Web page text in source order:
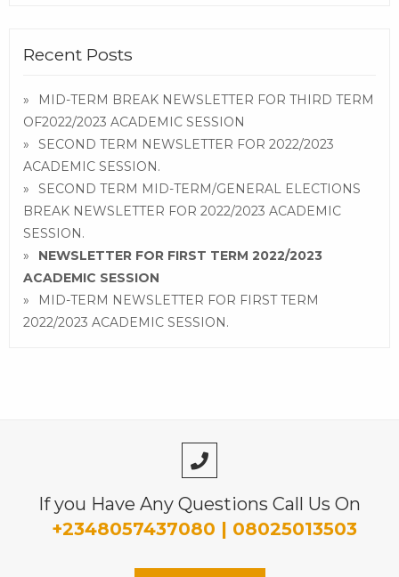
Recent Posts
MID-TERM BREAK NEWSLETTER FOR THIRD TERM
OF2022/2023 ACADEMIC SESSION
SECOND TERM NEWSLETTER FOR 2022/2023
ACADEMIC SESSION.
SECOND TERM MID-TERM/GENERAL ELECTIONS
BREAK NEWSLETTER FOR 2022/2023 ACADEMIC
SESSION.
NEWSLETTER FOR FIRST TERM 2022/2023
ACADEMIC SESSION
MID-TERM NEWSLETTER FOR FIRST TERM
2022/2023 ACADEMIC SESSION.
If you Have Any Questions Call Us On
+2348057437080 | 08025013503